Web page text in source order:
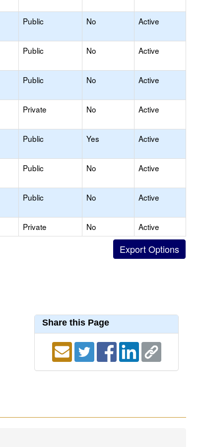
Public No Active
Public No Active
Public No Active
Private No Active
Public Yes Active
Public No Active
Public No Active
Private No
Active
Share this Page